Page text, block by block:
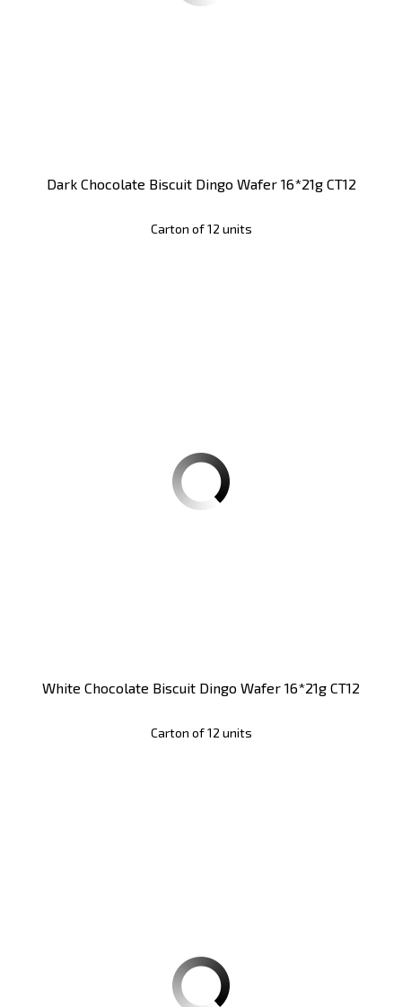
Dark Chocolate Biscuit Dingo Wafer 16*21g CT12
Carton of 12 units
White Chocolate Biscuit Dingo Wafer 16*21g CT12
Carton of 12 units